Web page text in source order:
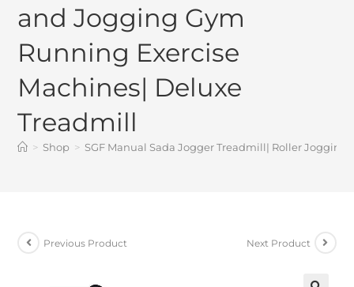
and Jogging Gym
Running Exercise
Machines| Deluxe
Treadmill
> Shop > SGF Manual Sada Jogger Treadmill| Roller
Previous Product Next Product